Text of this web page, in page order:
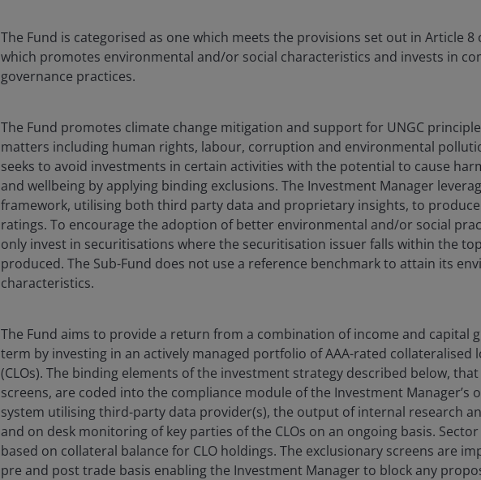
The Fund is categorised as one which meets the provisions set out in Article 8
which promotes environmental and/or social characteristics and invests in
governance practices.
The Fund promotes climate change mitigation and support for UNGC
matters including human rights, labour, corruption and environmental
seeks to avoid investments in certain activities with the potential to cause
and wellbeing by applying binding exclusions. The Investment Manager
framework, utilising both third party data and proprietary insights, to
ratings. To encourage the adoption of better environmental and/or social
only invest in securitisations where the securitisation issuer falls within the
produced. The Sub-Fund does not use a reference benchmark to attain its
characteristics.
The Fund aims to provide a return from a combination of income and capital
term by investing in an actively managed portfolio of AAA-rated collateralised
(CLOs). The binding elements of the investment strategy described below,
screens, are coded into the compliance module of the Investment Manager’s
system utilising third-party data provider(s), the output of internal research
and on desk monitoring of key parties of the CLOs on an ongoing basis.
based on collateral balance for CLO holdings. The exclusionary screens are
pre and post trade basis enabling the Investment Manager to block any